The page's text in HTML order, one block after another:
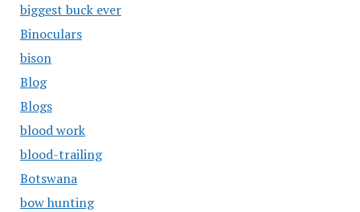
biggest buck ever
Binoculars
bison
Blog
Blogs
blood work
blood-trailing
Botswana
bow hunting